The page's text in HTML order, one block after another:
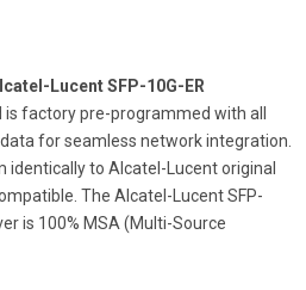
Lucent SFP-10G-ER
is factory pre-programmed with all
for seamless network integration.
to Alcatel-Lucent original
The Alcatel-Lucent SFP-
is 100% MSA (Multi-Source